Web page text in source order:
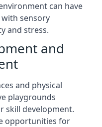
can have
sensory
and stress.
and
and physical
playgrounds
skill development.
opportunities for